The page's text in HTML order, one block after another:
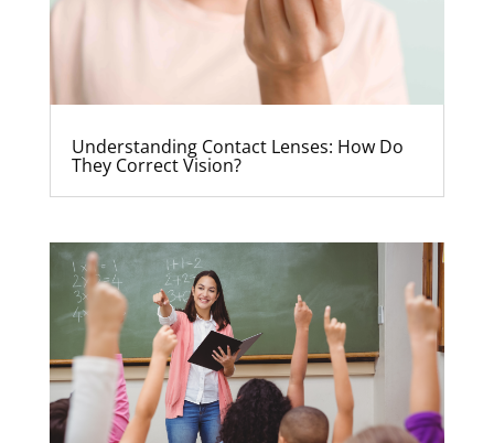
Understanding Contact Lenses: How Do
They Correct Vision?